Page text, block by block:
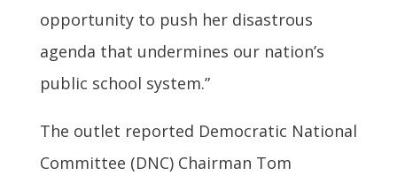
opportunity to push her disastrous
agenda that undermines our nation’s
public school system.”
The outlet reported Democratic National
Committee (DNC) Chairman Tom